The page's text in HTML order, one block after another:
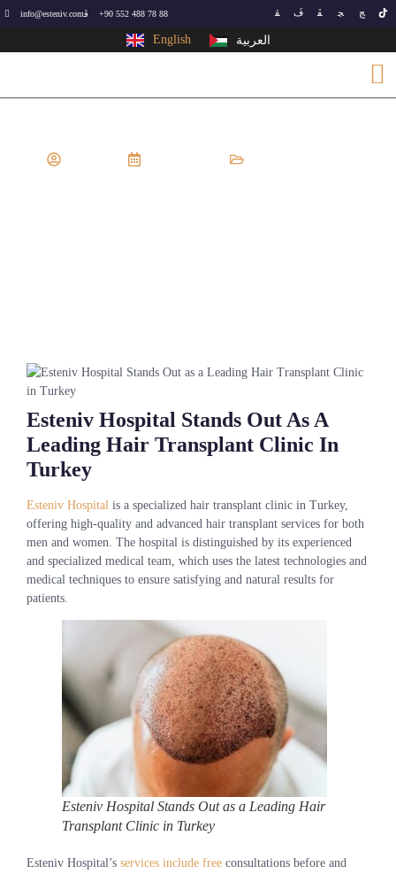
info@esteniv.com +90 552 488 78 88
English العربية
Esteniv Hospital Stands Out As A
Leading Hair Transplant Clinic In
Turkey
Esteniv Hospital is a specialized hair transplant clinic in Turkey,
offering high-quality and advanced hair transplant services for both
men and women. The hospital is distinguished by its experienced
and specialized medical team, which uses the latest technologies and
medical techniques to ensure satisfying and natural results for
patients.
Esteniv Hospital Stands Out as a Leading Hair
Transplant Clinic in Turkey
Esteniv Hospital’s services include free consultations before and